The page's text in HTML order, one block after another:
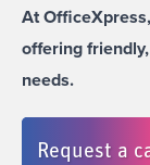
At
offering
needs.
Request a